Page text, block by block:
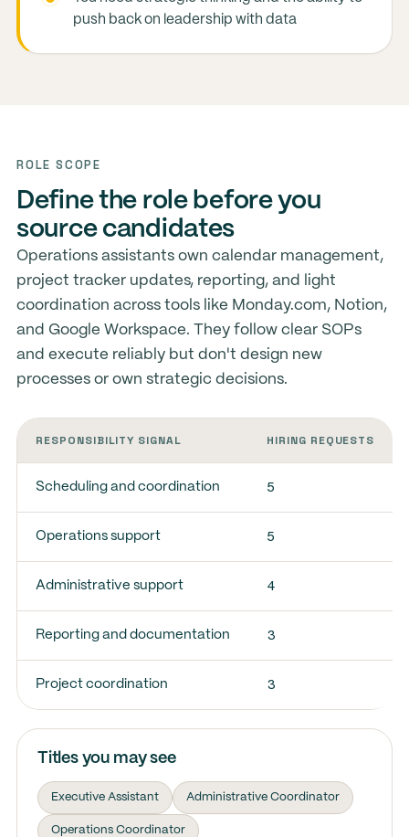
push back on leadership with data
ROLE SCOPE
Define the role before you
source candidates
Operations assistants own calendar management,
project tracker updates, reporting, and light
coordination across tools like Monday.com, Notion,
and Google Workspace. They follow clear SOPs
and execute reliably but don't design new
processes or own strategic decisions.
RESPONSIBILITY SIGNAL HIRING REQUESTS
Scheduling and coordination 5
Operations support 5
Administrative support 4
Reporting and documentation 3
Project coordination 3
Titles you may see
Executive Assistant Administrative Coordinator
Operations Coordinator